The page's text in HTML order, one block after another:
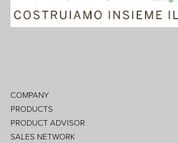
COMPANY
PRODUCTS
PRODUCT ADVISOR
SALES NETWORK